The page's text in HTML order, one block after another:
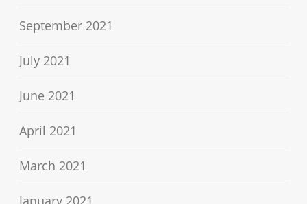
September 2021
July 2021
June 2021
April 2021
March 2021